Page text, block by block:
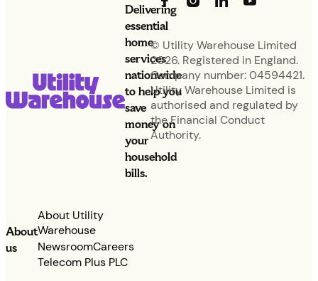
Delivering
essential
home
services
nationwide
to help you
save
money on
your
household
bills.
About
us
About Utility
Warehouse
NewsroomCareers
Telecom Plus PLC
© Utility Warehouse Limited
2026. Registered in England.
Company number: 04594421.
Utility Warehouse Limited is
authorised and regulated by
the Financial Conduct
Authority.